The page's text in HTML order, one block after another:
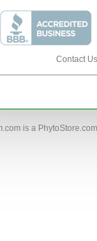
Contact Us
is a